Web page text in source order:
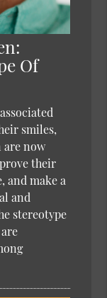
Of
smiles,
are now
their
and make a
and
stereotype